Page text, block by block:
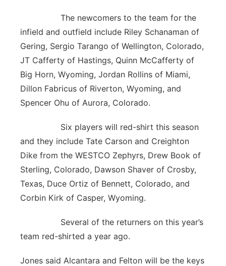
The newcomers to the team for the
infield and outfield include Riley Schanaman of
Gering, Sergio Tarango of Wellington, Colorado,
JT Cafferty of Hastings, Quinn McCafferty of
Big Horn, Wyoming, Jordan Rollins of Miami,
Dillon Fabricus of Riverton, Wyoming, and
Spencer Ohu of Aurora, Colorado.
Six players will red-shirt this season
and they include Tate Carson and Creighton
Dike from the WESTCO Zephyrs, Drew Book of
Sterling, Colorado, Dawson Shaver of Crosby,
Texas, Duce Ortiz of Bennett, Colorado, and
Corbin Kirk of Casper, Wyoming.
Several of the returners on this year’s
team red-shirted a year ago.
Jones said Alcantara and Felton will be the keys